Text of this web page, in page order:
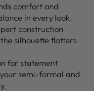
comfort and
in every look.
construction
silhouette flatters
for statement
semi-formal and